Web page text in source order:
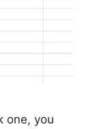
one, you